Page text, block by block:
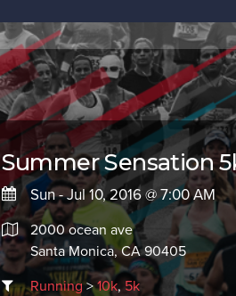
Summer Sensation
Sun - Jul 10, 2016 @ 7:00 AM
2000 ocean ave
Santa Monica, CA 90405
Running>10k,5k